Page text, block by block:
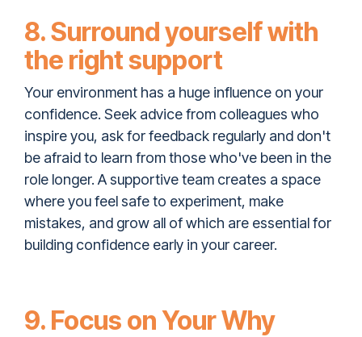
8. Surround yourself with
the right support
Your environment has a huge influence on your
confidence. Seek advice from colleagues who
inspire you, ask for feedback regularly and don't
be afraid to learn from those who've been in the
role longer. A supportive team creates a space
where you feel safe to experiment, make
mistakes, and grow all of which are essential for
building confidence early in your career.
9. Focus on Your Why